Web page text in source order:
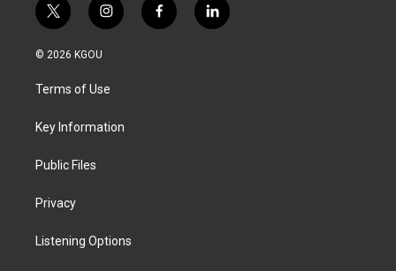
t
w
i
e
i
n
g
a
f
a
l
i
© 2026 KGOU
Terms of Use
Key Information
Public Files
Privacy
Listening Options